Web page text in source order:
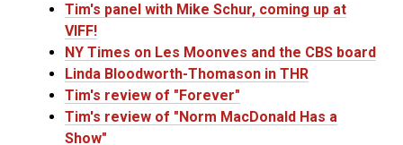
Tim's panel with Mike Schur, coming up at
VIFF!
NY Times on Les Moonves and the CBS board
Linda Bloodworth-Thomason in THR
Tim's review of "Forever"
Tim's review of "Norm MacDonald Has a
Show"